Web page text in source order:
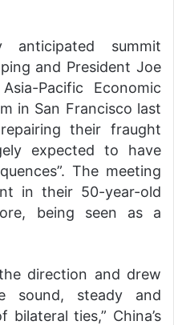
anticipated summit
and President Joe
Pacific Economic
in San Francisco last
their fraught
expected to have
The meeting
in their 50-year-old
being seen as a
direction and drew
sound, steady and
bilateral ties,” China’s